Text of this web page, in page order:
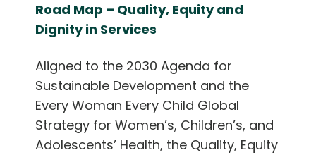
Road Map – Quality, Equity and
Dignity in Services
Aligned to the 2030 Agenda for
Sustainable Development and the
Every Woman Every Child Global
Strategy for Women’s, Children’s, and
Adolescents’ Health, the Quality, Equity